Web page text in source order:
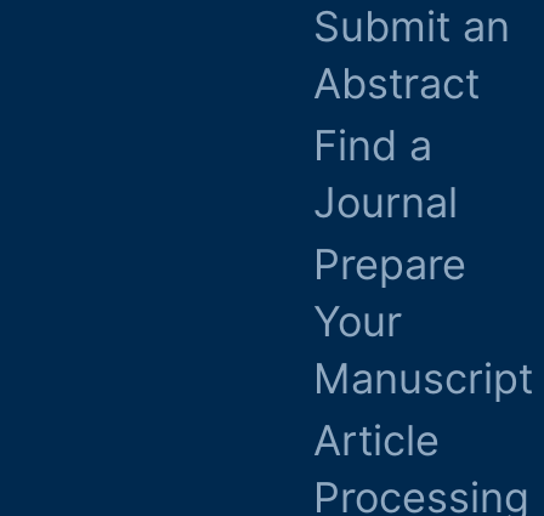
Submit an
Abstract
Find a
Journal
Prepare
Your
Manuscript
Article
Processing